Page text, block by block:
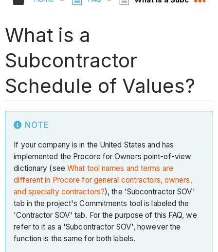
What is a
Subcontractor
Schedule of Values?
NOTE
If your company is in the United States and has
implemented the Procore for Owners point-of-view
dictionary (see What tool names and terms are
different in Procore for general contractors, owners,
and specialty contractors?), the 'Subcontractor SOV'
tab in the project's Commitments tool is labeled the
'Contractor SOV' tab. For the purpose of this FAQ, we
refer to it as a 'Subcontractor SOV', however the
function is the same for both labels.